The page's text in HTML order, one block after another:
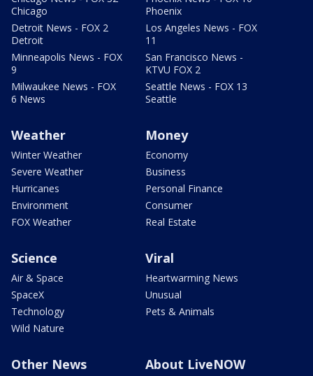
Chicago
Detroit News - FOX 2
Detroit
Minneapolis News - FOX
9
Milwaukee News - FOX
6 News
Phoenix
Los Angeles News - FOX
11
San Francisco News -
KTVU FOX 2
Seattle News - FOX 13
Seattle
Weather
Winter Weather
Severe Weather
Hurricanes
Environment
FOX Weather
Money
Economy
Business
Personal Finance
Consumer
Real Estate
Science
Air & Space
SpaceX
Technology
Wild Nature
Viral
Heartwarming News
Unusual
Pets & Animals
Other News About LiveNOW